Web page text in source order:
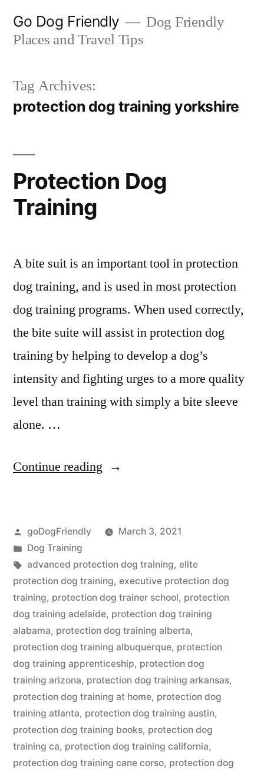
Go Dog Friendly
Dog Friendly
Places and Travel Tips
Tag Archives:
protection dog training yorkshire
Protection Dog
Training
A bite suit is an important tool in protection
dog training, and is used in most protection
dog training programs. When used correctly,
the bite suite will assist in protection dog
training by helping to develop a dog’s
intensity and fighting urges to a more quality
level than training with simply a bite sleeve
alone. …
Continue reading “Protection
Posted
by
goDogFriendly
March 3, 2021
Posted
in
Dog Training
Tags:
advanced protection dog training, elite
protection dog training, executive protection dog
training, protection dog trainer school, protection
dog training adelaide, protection dog training
alabama, protection dog training alberta,
protection dog training albuquerque, protection
dog training apprenticeship, protection dog
training arizona, protection dog training arkansas,
protection dog training at home, protection dog
training atlanta, protection dog training austin,
protection dog training books, protection dog
training ca, protection dog training california,
protection dog training cane corso, protection dog